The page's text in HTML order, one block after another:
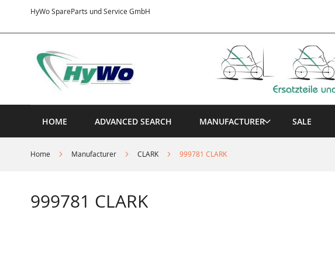
HyWo SpareParts und Service GmbH
Content
HOME ADVANCED SEARCH MANUFACTURER SALE
Home Manufacturer CLARK 999781 CLARK
999781 CLARK